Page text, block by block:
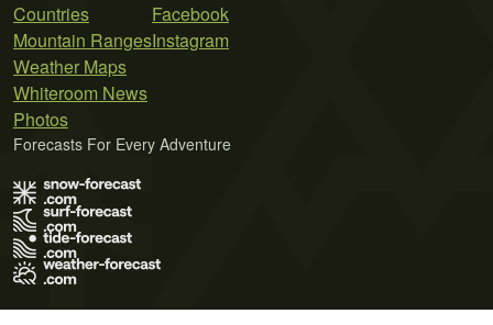
Countries
Mountain Ranges
Weather Maps
Whiteroom News
Photos
Facebook
Instagram
Forecasts For Every Adventure